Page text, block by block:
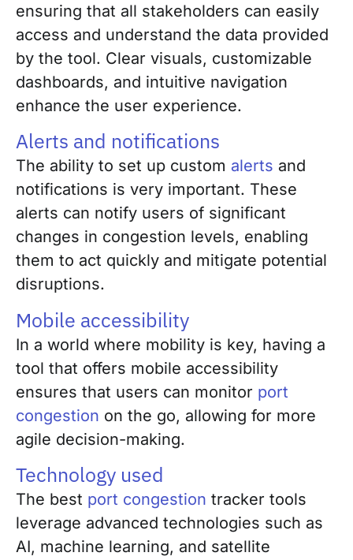
ensuring that all stakeholders can easily
access and understand the data provided
by the tool. Clear visuals, customizable
dashboards, and intuitive navigation
enhance the user experience.
Alerts and notifications
The ability to set up custom alerts and
notifications is very important. These
alerts can notify users of significant
changes in congestion levels, enabling
them to act quickly and mitigate potential
disruptions.
Mobile accessibility
In a world where mobility is key, having a
tool that offers mobile accessibility
ensures that users can monitor port
congestion on the go, allowing for more
agile decision-making.
Technology used
The best port congestion tracker tools
leverage advanced technologies such as
AI, machine learning, and satellite